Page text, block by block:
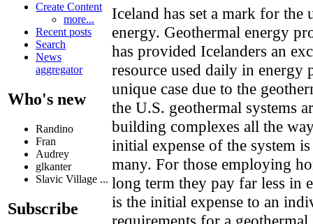
Create Content
more...
Recent posts
Search
News
aggregator
Who's new
Randino
Fran
Audrey
glkanter
Slavic Village ...
Subscribe
Iceland has set a mark for the
energy. Geothermal energy
has provided Icelanders an
resource used daily in energy
unique case due to the
the U.S. geothermal systems
building complexes all the
initial expense of the system
many. For those employing
long term they pay far less in
is the initial expense to an